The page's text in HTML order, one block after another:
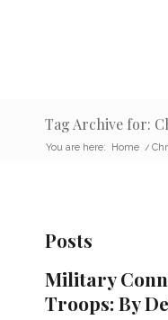
Tag Archive for:
You are here: Home /
Posts
Military
Troops: By